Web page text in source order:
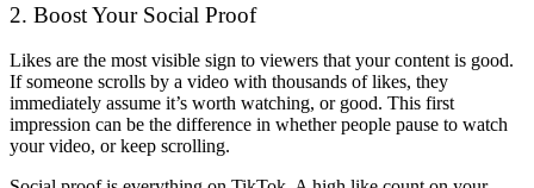
2. Boost Your Social Proof
Likes are the most visible sign to viewers that your content is good.
If someone scrolls by a video with thousands of likes, they
immediately assume it’s worth watching, or good. This first
impression can be the difference in whether people pause to watch
your video, or keep scrolling.